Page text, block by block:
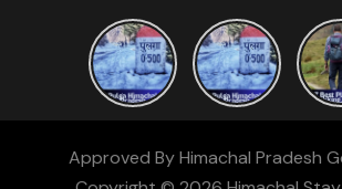
Approved By Himachal Pradesh